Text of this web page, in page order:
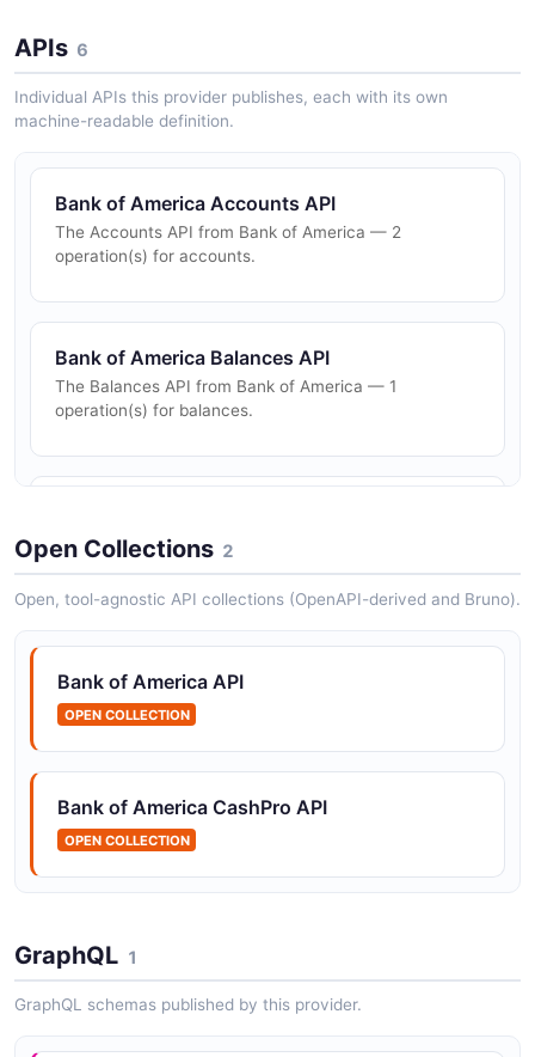
APIs 6
Individual APIs this provider publishes, each with its own
machine-readable definition.
Bank of America Accounts API
The Accounts API from Bank of America — 2
operation(s) for accounts.
Bank of America Balances API
The Balances API from Bank of America — 1
operation(s) for balances.
Banking operations
Bank of America Payments API
The Payments API from Bank of America — 2
operation(s) for payments.
Bank of America Statements API
The Statements API from Bank of America — 2
operation(s) for statements.
Bank of America Transactions API
The Transactions API from Bank of America — 1
operation(s) for transactions.
Open Collections 2
Open, tool-agnostic API collections (OpenAPI-derived and Bruno).
Bank of America API
OPEN COLLECTION
Bank of America CashPro API
OPEN COLLECTION
GraphQL 1
GraphQL schemas published by this provider.